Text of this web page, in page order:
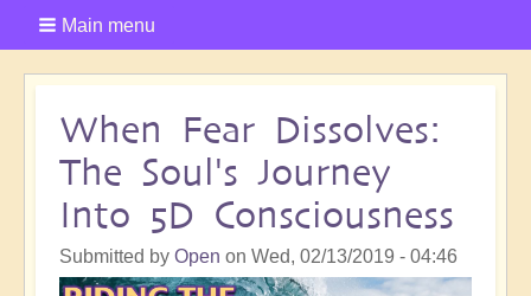
Main menu
When Fear Dissolves:
The Soul's Journey
Into 5D Consciousness
Submitted by Open on Wed, 02/13/2019 - 04:46